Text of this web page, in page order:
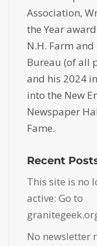
Association,
the Year
N.H. Farm and
Bureau (of all
and his 2024
into the New
Newspaper
Fame.
Recent
This site is no
active: Go to
No newsletter